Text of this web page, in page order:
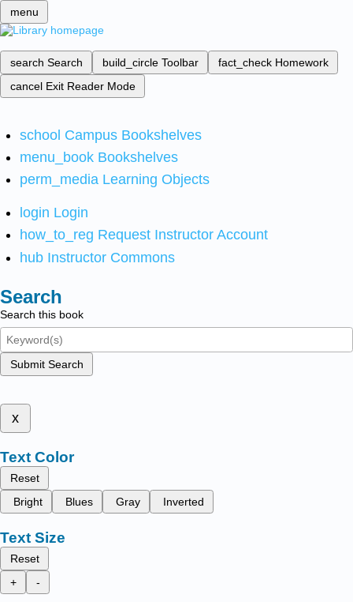
menu
search Search build_circle Toolbar fact_check Homework
cancel Exit Reader Mode
school Campus Bookshelves
menu_book Bookshelves
perm_media Learning Objects
login Login
how_to_reg Request Instructor Account
hub Instructor Commons
Search
Search this book
Submit Search
x
Text Color
Reset
Bright
Blues Gray Inverted
Text Size
Reset
+
-